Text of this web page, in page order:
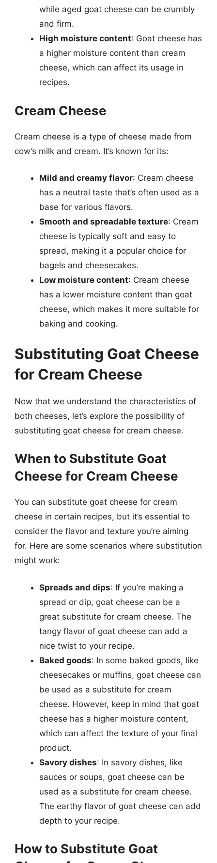
while aged goat cheese can be crumbly
and firm.
High moisture content: Goat cheese has
a higher moisture content than cream
cheese, which can affect its usage in
recipes.
Cream Cheese
Cream cheese is a type of cheese made from
cow’s milk and cream. It’s known for its:
Mild and creamy flavor: Cream cheese
has a neutral taste that’s often used as a
base for various flavors.
Smooth and spreadable texture: Cream
cheese is typically soft and easy to
spread, making it a popular choice for
bagels and cheesecakes.
Low moisture content: Cream cheese
has a lower moisture content than goat
cheese, which makes it more suitable for
baking and cooking.
Substituting Goat Cheese
for Cream Cheese
Now that we understand the characteristics of
both cheeses, let’s explore the possibility of
substituting goat cheese for cream cheese.
When to Substitute Goat
Cheese for Cream Cheese
You can substitute goat cheese for cream
cheese in certain recipes, but it’s essential to
consider the flavor and texture you’re aiming
for. Here are some scenarios where substitution
might work:
Spreads and dips: If you’re making a
spread or dip, goat cheese can be a
great substitute for cream cheese. The
tangy flavor of goat cheese can add a
nice twist to your recipe.
Baked goods: In some baked goods, like
cheesecakes or muffins, goat cheese can
be used as a substitute for cream
cheese. However, keep in mind that goat
cheese has a higher moisture content,
which can affect the texture of your final
product.
Savory dishes: In savory dishes, like
sauces or soups, goat cheese can be
used as a substitute for cream cheese.
The earthy flavor of goat cheese can add
depth to your recipe.
How to Substitute Goat